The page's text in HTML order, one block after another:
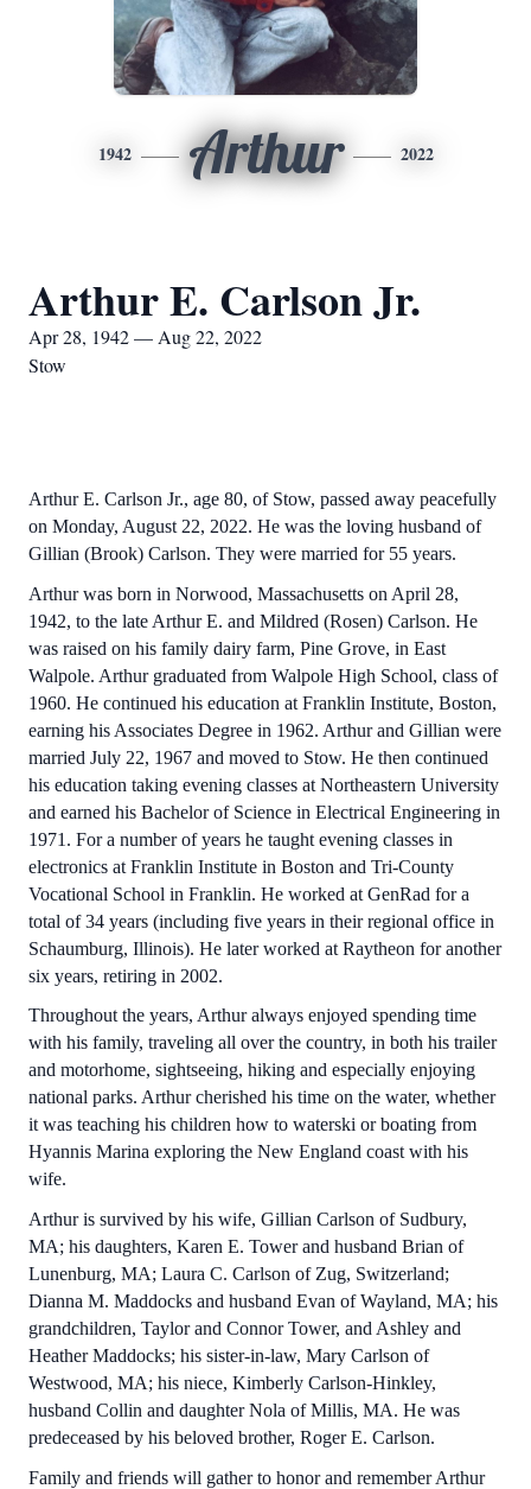
1942 Arthur 2022
Arthur E. Carlson Jr.
Apr 28, 1942 — Aug 22, 2022
Stow
Arthur E. Carlson Jr., age 80, of Stow, passed away peacefully
on Monday, August 22, 2022. He was the loving husband of
Gillian (Brook) Carlson. They were married for 55 years.
Arthur was born in Norwood, Massachusetts on April 28,
1942, to the late Arthur E. and Mildred (Rosen) Carlson. He
was raised on his family dairy farm, Pine Grove, in East
Walpole. Arthur graduated from Walpole High School, class of
1960. He continued his education at Franklin Institute, Boston,
earning his Associates Degree in 1962. Arthur and Gillian were
married July 22, 1967 and moved to Stow. He then continued
his education taking evening classes at Northeastern University
and earned his Bachelor of Science in Electrical Engineering in
1971. For a number of years he taught evening classes in
electronics at Franklin Institute in Boston and Tri-County
Vocational School in Franklin. He worked at GenRad for a
total of 34 years (including five years in their regional office in
Schaumburg, Illinois). He later worked at Raytheon for another
six years, retiring in 2002.
Throughout the years, Arthur always enjoyed spending time
with his family, traveling all over the country, in both his trailer
and motorhome, sightseeing, hiking and especially enjoying
national parks. Arthur cherished his time on the water, whether
it was teaching his children how to waterski or boating from
Hyannis Marina exploring the New England coast with his
wife.
Arthur is survived by his wife, Gillian Carlson of Sudbury,
MA; his daughters, Karen E. Tower and husband Brian of
Lunenburg, MA; Laura C. Carlson of Zug, Switzerland;
Dianna M. Maddocks and husband Evan of Wayland, MA; his
grandchildren, Taylor and Connor Tower, and Ashley and
Heather Maddocks; his sister-in-law, Mary Carlson of
Westwood, MA; his niece, Kimberly Carlson-Hinkley,
husband Collin and daughter Nola of Millis, MA. He was
predeceased by his beloved brother, Roger E. Carlson.
Family and friends will gather to honor and remember Arthur